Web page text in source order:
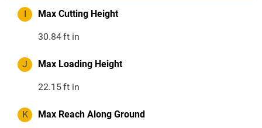
I Max Cutting Height
30.84ft in
J Max Loading Height
22.15ft in
K Max Reach Along Ground